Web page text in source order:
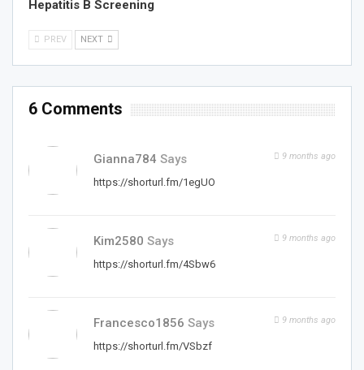
Hepatitis B Screening
PREV NEXT
6 Comments
Gianna784 Says 9 months ago
https://shorturl.fm/1egUO
Kim2580 Says 9 months ago
https://shorturl.fm/4Sbw6
Francesco1856 Says 9 months ago
https://shorturl.fm/VSbzf